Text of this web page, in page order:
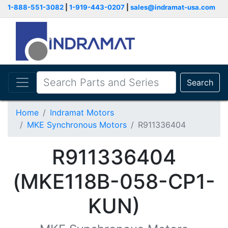
1-888-551-3082 1-919-443-0207 sales@indramat-usa.com
Search
Home
Indramat Motors
MKE Synchronous Motors
R911336404
R911336404
(MKE118B-058-CP1-
KUN)